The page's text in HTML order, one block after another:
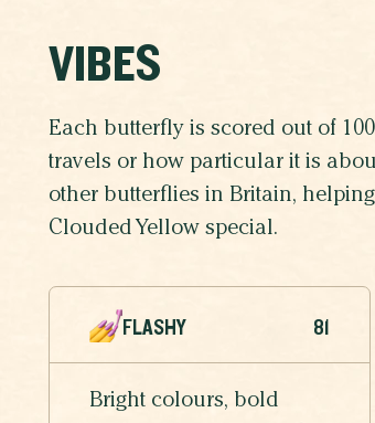
VIBES
Each butterfly is scored out of
travels or how particular it is
other butterflies in Britain,
Clouded Yellow special.
FLASHY 81
Bright colours, bold